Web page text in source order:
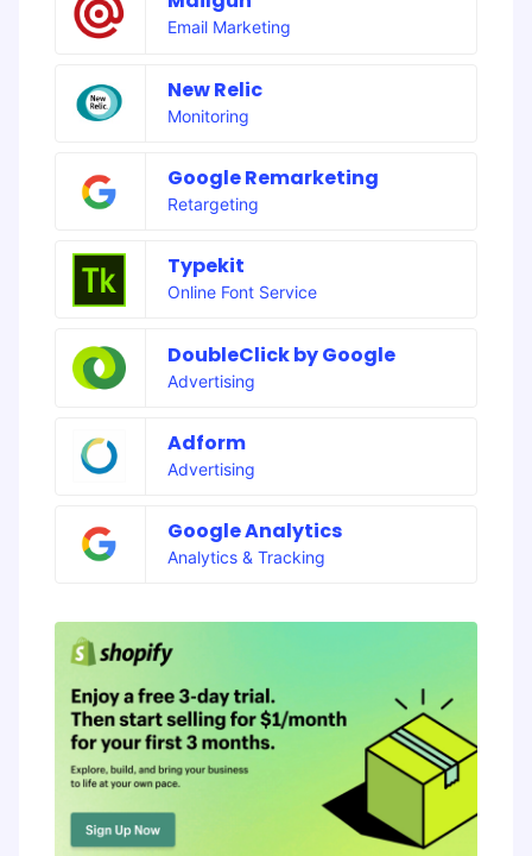
Email Marketing
New Relic
Monitoring
Google Remarketing
Retargeting
Typekit
Online Font Service
DoubleClick by Google
Advertising
Adform
Advertising
Google Analytics
Analytics & Tracking